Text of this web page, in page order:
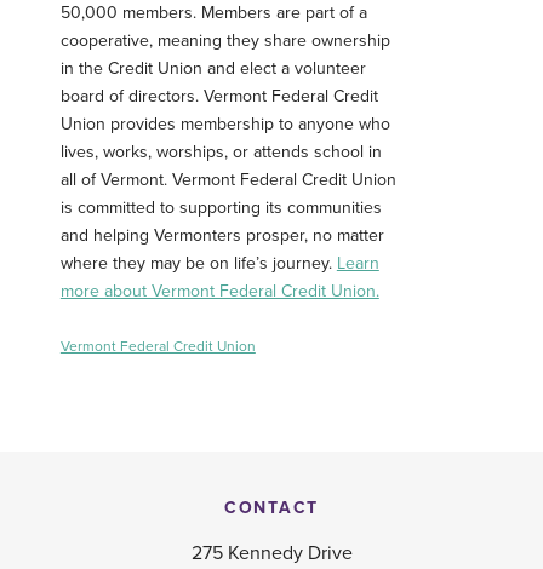
50,000 members. Members are part of a
cooperative, meaning they share ownership
in the Credit Union and elect a volunteer
board of directors. Vermont Federal Credit
Union provides membership to anyone who
lives, works, worships, or attends school in
all of Vermont. Vermont Federal Credit Union
is committed to supporting its communities
and helping Vermonters prosper, no matter
where they may be on life’s journey. Learn
more about Vermont Federal Credit Union.
Vermont Federal Credit Union
CONTACT
275 Kennedy Drive